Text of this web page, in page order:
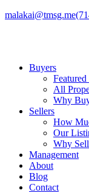
malakai@tmsg.me
Buyers
All
Why
Sellers
How
Our
Why
Management
About
Blog
Contact